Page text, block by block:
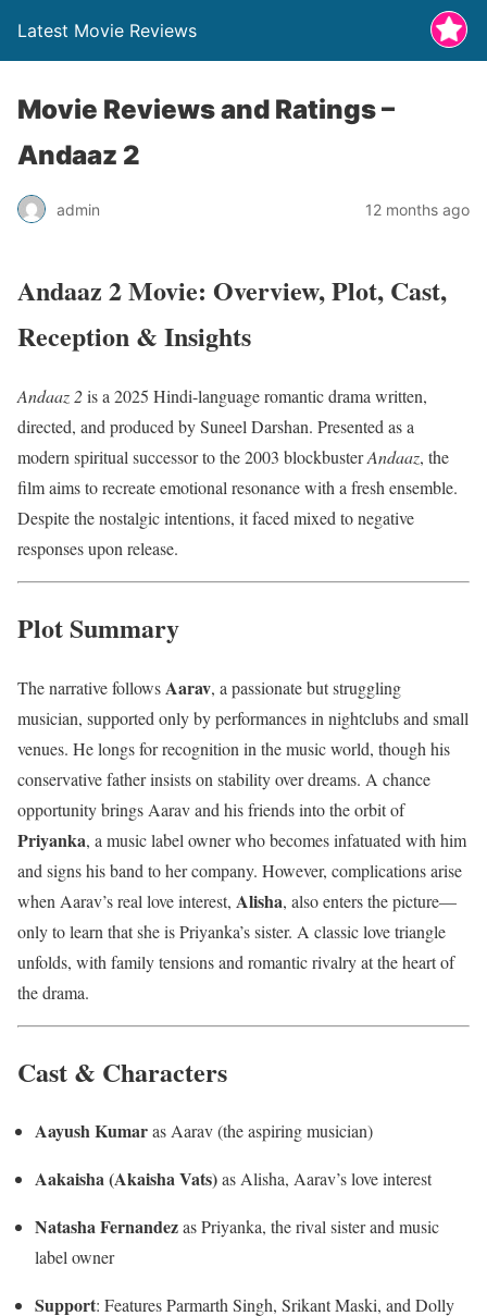
Latest Movie Reviews
Movie Reviews and Ratings –
Andaaz 2
admin 12 months ago
Andaaz 2 Movie: Overview, Plot, Cast,
Reception & Insights
Andaaz 2is a 2025 Hindi-language romantic drama written,
directed, and produced by Suneel Darshan. Presented as a
modern spiritual successor to the 2003 blockbusterAndaaz, the
film aims to recreate emotional resonance with a fresh ensemble.
Despite the nostalgic intentions, it faced mixed to negative
responses upon release.
Plot Summary
The narrative followsAarav, a passionate but struggling
musician, supported only by performances in nightclubs and small
venues. He longs for recognition in the music world, though his
conservative father insists on stability over dreams. A chance
opportunity brings Aarav and his friends into the orbit of
Priyanka, a music label owner who becomes infatuated with him
and signs his band to her company. However, complications arise
when Aarav’s real love interest, Alisha, also enters the picture—
only to learn that she is Priyanka’s sister. A classic love triangle
unfolds, with family tensions and romantic rivalry at the heart of
the drama.
Cast & Characters
Aayush Kumaras Aarav (the aspiring musician)
Aakaisha (Akaisha Vats)as Alisha, Aarav’s love interest
Natasha Fernandezas Priyanka, the rival sister and music
label owner
Support: Features Parmarth Singh, Srikant Maski, and Dolly